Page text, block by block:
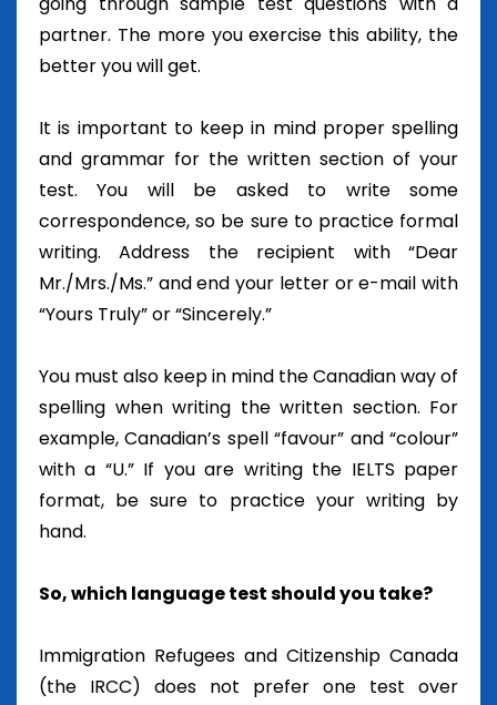
partner. The more you exercise this ability, the
better you will get.
It is important to keep in mind proper spelling
and grammar for the written section of your
test. You will be asked to write some
correspondence, so be sure to practice formal
writing. Address the recipient with “Dear
Mr./Mrs./Ms.” and end your letter or e-mail with
“Yours Truly” or “Sincerely.”
You must also keep in mind the Canadian way of
spelling when writing the written section. For
example, Canadian’s spell “favour” and “colour”
with a “U.” If you are writing the IELTS paper
format, be sure to practice your writing by
hand.
So, which language test should you take?
Immigration Refugees and Citizenship Canada
(the IRCC) does not prefer one test over